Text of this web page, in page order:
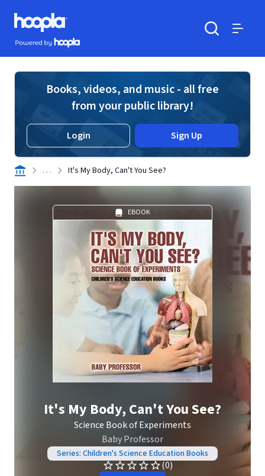
Skip to main content
Hoopla logo
Powered by Hoopla
Books, videos, and music - all free
from your public library!
Login Sign Up
. . . It's My Body, Can't You See?
EBOOK
It's My Body, Can't You See?
Science Book of Experiments
Baby Professor
Series: Children's Science Education Books
(0)